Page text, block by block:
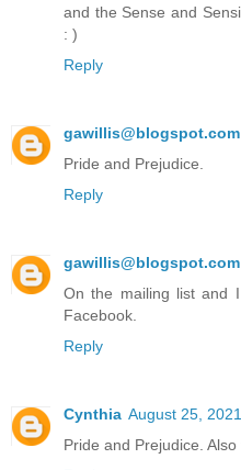
and the Sense and
: )
Reply
gawillis@blogspot.com
Pride and Prejudice.
Reply
gawillis@blogspot.com
On the mailing list and
Facebook.
Reply
Cynthia August 25,
Pride and Prejudice.